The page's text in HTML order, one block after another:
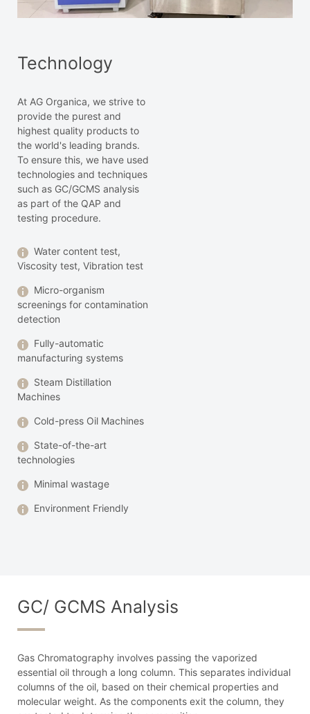
Technology
At AG Organica, we strive to
provide the purest and
highest quality products to
the world's leading brands.
To ensure this, we have used
technologies and techniques
such as GC/GCMS analysis
as part of the QAP and
testing procedure.
Water content test,
Viscosity test, Vibration test
Micro-organism
screenings for contamination
detection
Fully-automatic
manufacturing systems
Steam Distillation
Machines
Cold-press Oil Machines
State-of-the-art
technologies
Minimal wastage
Environment Friendly
GC/ GCMS Analysis
Gas Chromatography involves passing the vaporized
essential oil through a long column. This separates individual
columns of the oil, based on their chemical properties and
molecular weight. As the components exit the column, they